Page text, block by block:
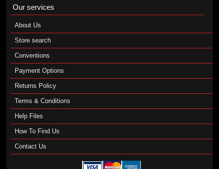
Our services
About Us
Store search
Conventions
Payment Options
Returns Policy
Terms & Conditions
Help Files
How To Find Us
Contact Us